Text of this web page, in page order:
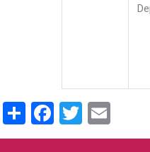
ShareFacebook
Twitter